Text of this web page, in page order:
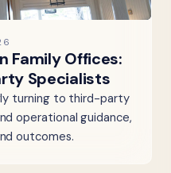
Family Offices:
Specialists
turning to third-party
operational guidance,
outcomes.